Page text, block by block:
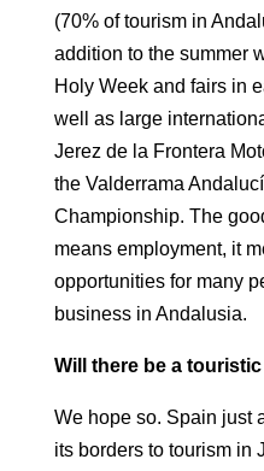
(70% of tourism in
addition to the summer
Holy Week and fairs in
well as large
Jerez de la Frontera
the Valderrama
Championship. The
means employment, it
opportunities for many
business in Andalusia.
Will there be a
We hope so. Spain just
its borders to tourism in